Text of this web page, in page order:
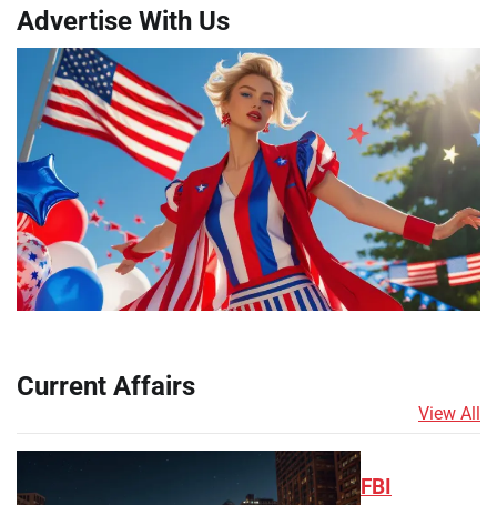
Advertise With Us
Current Affairs
View All
FBI